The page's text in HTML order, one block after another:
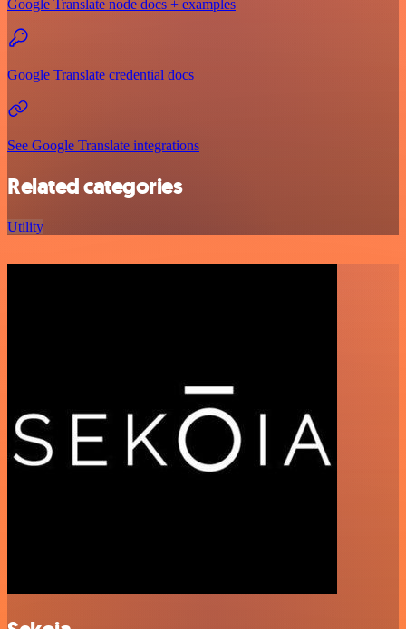
Google Translate node docs + examples
Google Translate credential docs
See Google Translate integrations
Related categories
Utility